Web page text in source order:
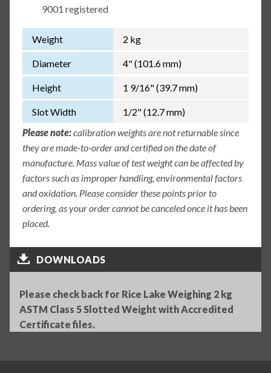
9001 registered
Weight 2 kg
Diameter 4" (101.6 mm)
Height 1 9/16" (39.7 mm)
Slot Width
1/2" (12.7 mm)
Please note:calibration weights are not returnable since
they are made-to-order and certified on the date of
manufacture. Mass value of test weight can be affected by
factors such as improper handling, environmental factors
and oxidation. Please consider these points prior to
ordering, as your order cannot be canceled once it has been
placed.
DOWNLOADS
Please check back for Rice Lake Weighing 2 kg
ASTM Class 5 Slotted Weight with Accredited
Certificate files.